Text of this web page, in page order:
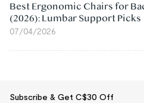
Best Ergonomic Chairs for
(2026): Lumbar Support Picks
07/04/2026
Subscribe & Get C$30 Off